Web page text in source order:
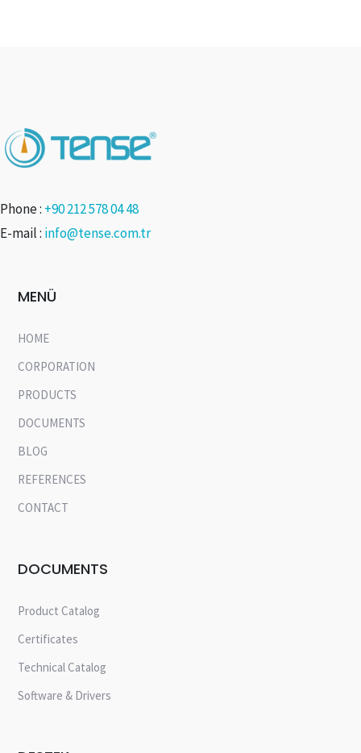
Phone : +90 212 578 04 48
E-mail : info@tense.com.tr
MENÜ
HOME
CORPORATION
PRODUCTS
DOCUMENTS
BLOG
REFERENCES
CONTACT
DOCUMENTS
Product Catalog
Certificates
Technical Catalog
Software & Drivers